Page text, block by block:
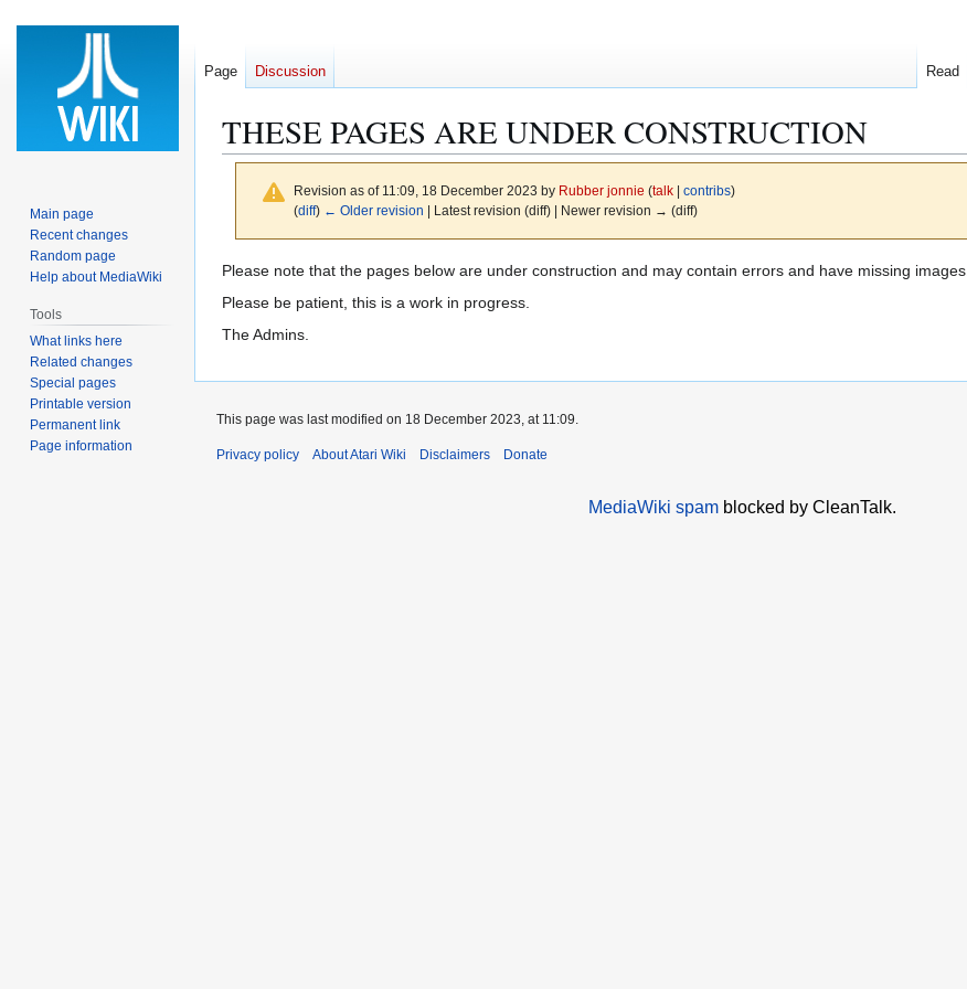
THESE PAGES ARE UNDER CONSTRUCTION
Revision as of 11:09, 18 December 2023 by Rubber jonnie (talk| contribs)
(diff) ← Older revision | Latest revision (diff) | Newer revision → (diff)
Jump
to
Jump
to
Please note that the pages below are under construction and may contain errors and have missing images.
Please be patient, this is a work in progress.
The Admins.
Page Discussion Read
Main page
Recent changes
Random page
Help about MediaWiki
Tools
What links here
Related changes
Special pages
Printable version
Permanent link
Page information
This page was last modified on 18 December 2023, at 11:09.
Privacy policy About Atari Wiki Disclaimers Donate
MediaWiki spamblocked by CleanTalk.